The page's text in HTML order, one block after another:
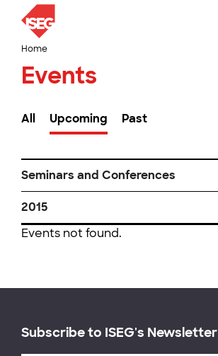
Home
Events
All Upcoming Past
Seminars and Conferences
2015
Events not found.
Subscribe to ISEG's Newsletter